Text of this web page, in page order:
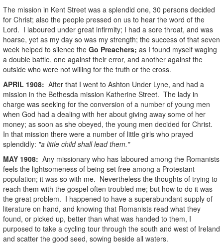
The mission in Kent Street was a splendid one, 30 persons decided
for Christ; also the people pressed on us to hear the word of the
Lord. I laboured under great infirmity; I had a sore throat, and was
hoarse, yet as my day so was my strength; the success of that seven
week helped to silence the Go Preachers; as I found myself waging
a double battle, one against their error, and another against the
outside who were not willing for the truth or the cross.
APRIL 1908: After that I went to Ashton Under Lyne, and had a
mission in the Bethesda mission Katherine Street. The lady in
charge was seeking for the conversion of a number of young men
when God had a dealing with her about giving away some of her
money; as soon as she obeyed, the young men decided for Christ.
In that mission there were a number of little girls who prayed
splendidly: "a little child shall lead them."
MAY 1908: Any missionary who has laboured among the Romanists
feels the lightsomeness of being set free among a Protestant
population; it was so with me. Nevertheless the thoughts of trying to
reach them with the gospel often troubled me; but how to do it was
the great problem. I happened to have a superabundant supply of
literature on hand, and knowing that Romanists read what they
found, or picked up, better than what was handed to them, I
purposed to take a cycling tour through the south and west of Ireland
and scatter the good seed, sowing beside all waters.